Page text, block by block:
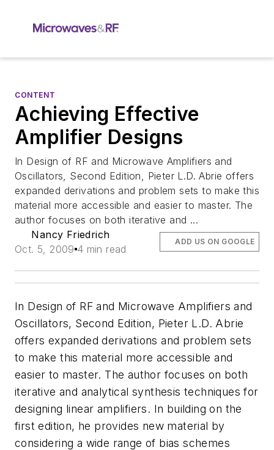
CONTENT
Achieving Effective
Amplifier Designs
In Design of RF and Microwave Amplifiers and
Oscillators, Second Edition, Pieter L.D. Abrie offers
expanded derivations and problem sets to make this
material more accessible and easier to master. The
author focuses on both iterative and ...
Nancy Friedrich
Oct. 5, 2009 4 min read
ADD US ON GOOGLE
In Design of RF and Microwave Amplifiers and
Oscillators, Second Edition, Pieter L.D. Abrie
offers expanded derivations and problem sets
to make this material more accessible and
easier to master. The author focuses on both
iterative and analytical synthesis techniques for
designing linear amplifiers. In building on the
first edition, he provides new material by
considering a wide range of bias schemes